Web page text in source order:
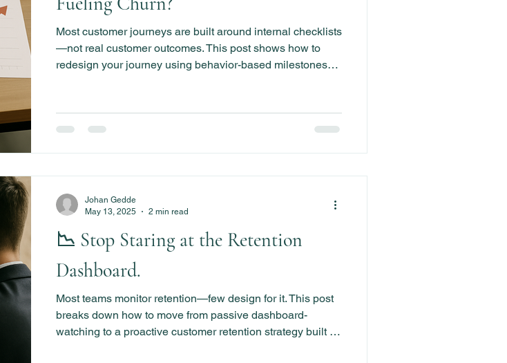
Most customer journeys are built around internal checklists
—not real customer outcomes. This post shows how to
redesign your journey using behavior-based milestones
📉 Stop Staring at the Retention
Dashboard.
Most teams monitor retention—few design for it. This post
breaks down how to move from passive dashboard-
watching to a proactive customer retention strategy built on
Johan Gedde
May 13, 2025
2 min read